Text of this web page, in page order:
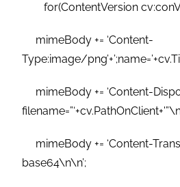
for(ContentVersion
mimeBody += ‘Content-
Type:image/
mimeBody += ‘Content-
mimeBody += ‘Content-
base64\n\n’;